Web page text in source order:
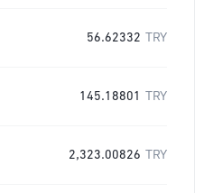
56.62332 TRY
145.18801 TRY
2,323.00826 TRY